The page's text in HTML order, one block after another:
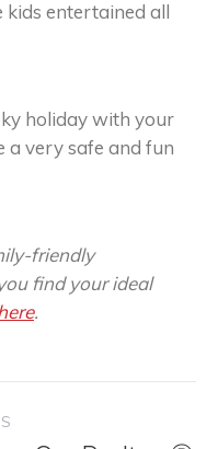
kids entertained all
holiday with your
a very safe and fun
friendly
find your ideal
.